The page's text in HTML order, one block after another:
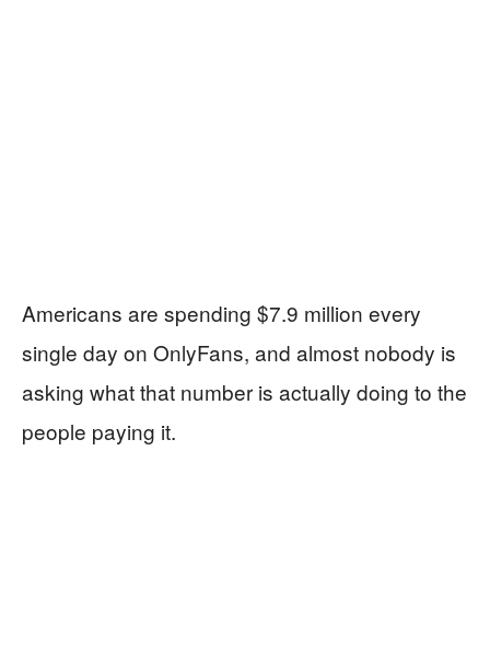
Americans are spending $7.9 million every
single day on OnlyFans, and almost nobody is
asking what that number is actually doing to the
people paying it.